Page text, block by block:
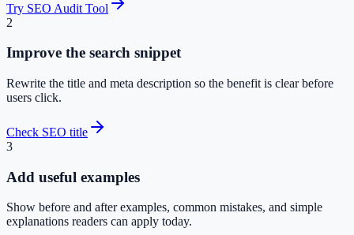
Try SEO Audit Tool
2
Improve the search snippet
Rewrite the title and meta description so the benefit is clear before
users click.
Check SEO title
3
Add useful examples
Show before and after examples, common mistakes, and simple
explanations readers can apply today.